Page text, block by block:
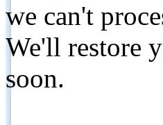
we can't
We'll restore
soon.